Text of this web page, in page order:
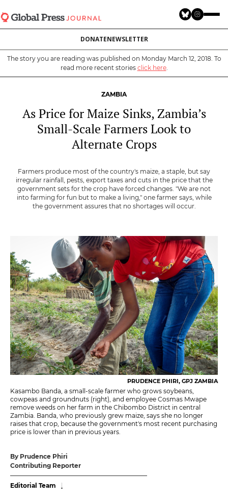
to
main
DONATENEWSLETTER
The story you are reading was published on Monday March 12, 2018. To
read more recent stories click here.
ZAMBIA
As Price for Maize Sinks, Zambia’s
Small-Scale Farmers Look to
Alternate Crops
Farmers produce most of the country's maize, a staple, but say
irregular rainfall, pests, export taxes and cuts in the price that the
government sets for the crop have forced changes. "We are not
into farming for fun but to make a living," one farmer says, while
the government assures that no shortages will occur.
PRUDENCE PHIRI, GPJ ZAMBIA
Kasambo Banda, a small-scale farmer who grows soybeans,
cowpeas and groundnuts (right), and employee Cosmas Mwape
remove weeds on her farm in the Chibombo District in central
Zambia. Banda, who previously grew maize, says she no longer
raises that crop, because the government's most recent purchasing
price is lower than in previous years.
By Prudence Phiri
Contributing Reporter
Editorial Team